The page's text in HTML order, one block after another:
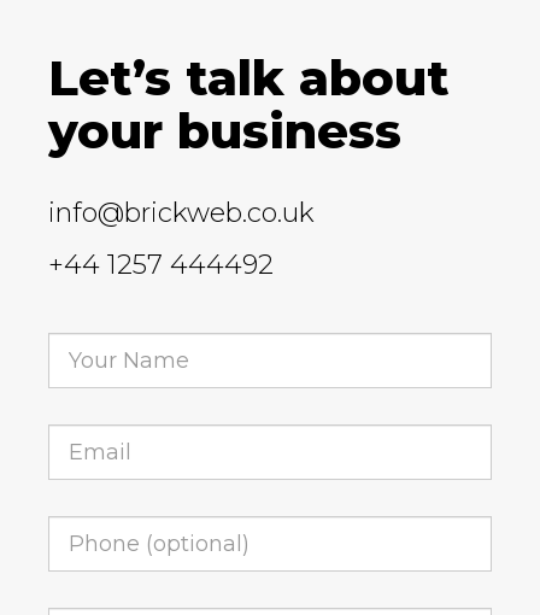
Let’s talk about
your business
info@brickweb.co.uk
+44 1257 444492